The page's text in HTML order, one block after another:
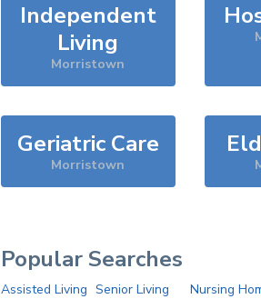
Independent
Living
Morristown
Geriatric Care
Morristown
Popular Searches
Assisted Living Senior Living Nursing